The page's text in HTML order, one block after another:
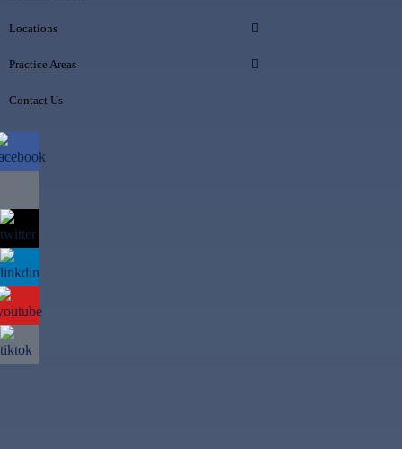
Locations
Practice Areas
Contact Us